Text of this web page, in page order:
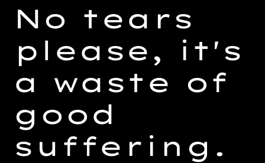
product
to
your
cart
No tears
please, it's
a waste of
good
suffering.